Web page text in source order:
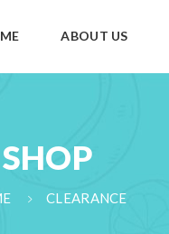
ABOUT US
SHOP
CLEARANCE